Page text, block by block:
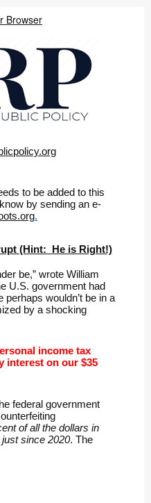
Browser
to be added to this
by sending an e-
.
(Hint: He is Right!)
be,” wrote William
U.S. government had
wouldn’t be in a
by a shocking
income tax
interest on our $35
federal government
of all the dollars in
since 2020. The